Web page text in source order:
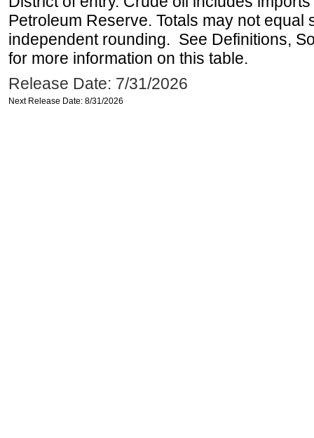
Petroleum Reserve. Totals may not equal
independent rounding. See Definitions,
for more information on this table.
Release Date: 7/31/2026
Next Release Date: 8/31/2026